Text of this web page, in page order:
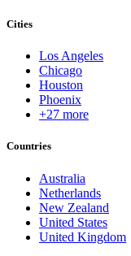
Cities
Los Angeles
Chicago
Houston
Phoenix
+27 more
Countries
Australia
Netherlands
New Zealand
United States
United Kingdom